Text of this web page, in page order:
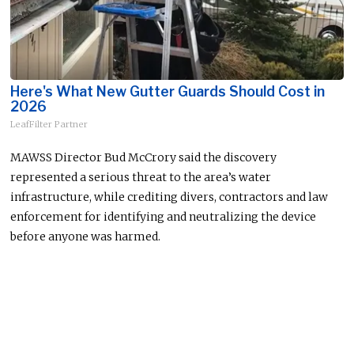
Here's What New Gutter Guards Should Cost in
2026
LeafFilter Partner
MAWSS Director Bud McCrory said the discovery
represented a serious threat to the area’s water
infrastructure, while crediting divers, contractors and law
enforcement for identifying and neutralizing the device
before anyone was harmed.